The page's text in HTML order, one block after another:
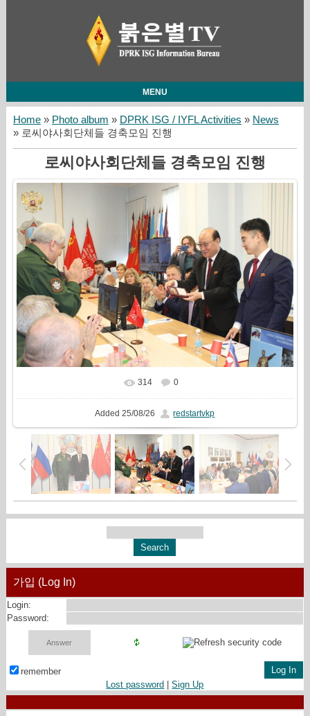
MENU
Home» Photo album » DPRK ISG / IYFL Activities » News
» 로씨야사회단체들 경축모임 진행
로씨야사회단체들 경축모임 진행
In real size 2000x1333
314 0
Added 25/08/26 redstartvkp
가입 (Log In)
Login:
Password:
remember
Lost password |Sign Up